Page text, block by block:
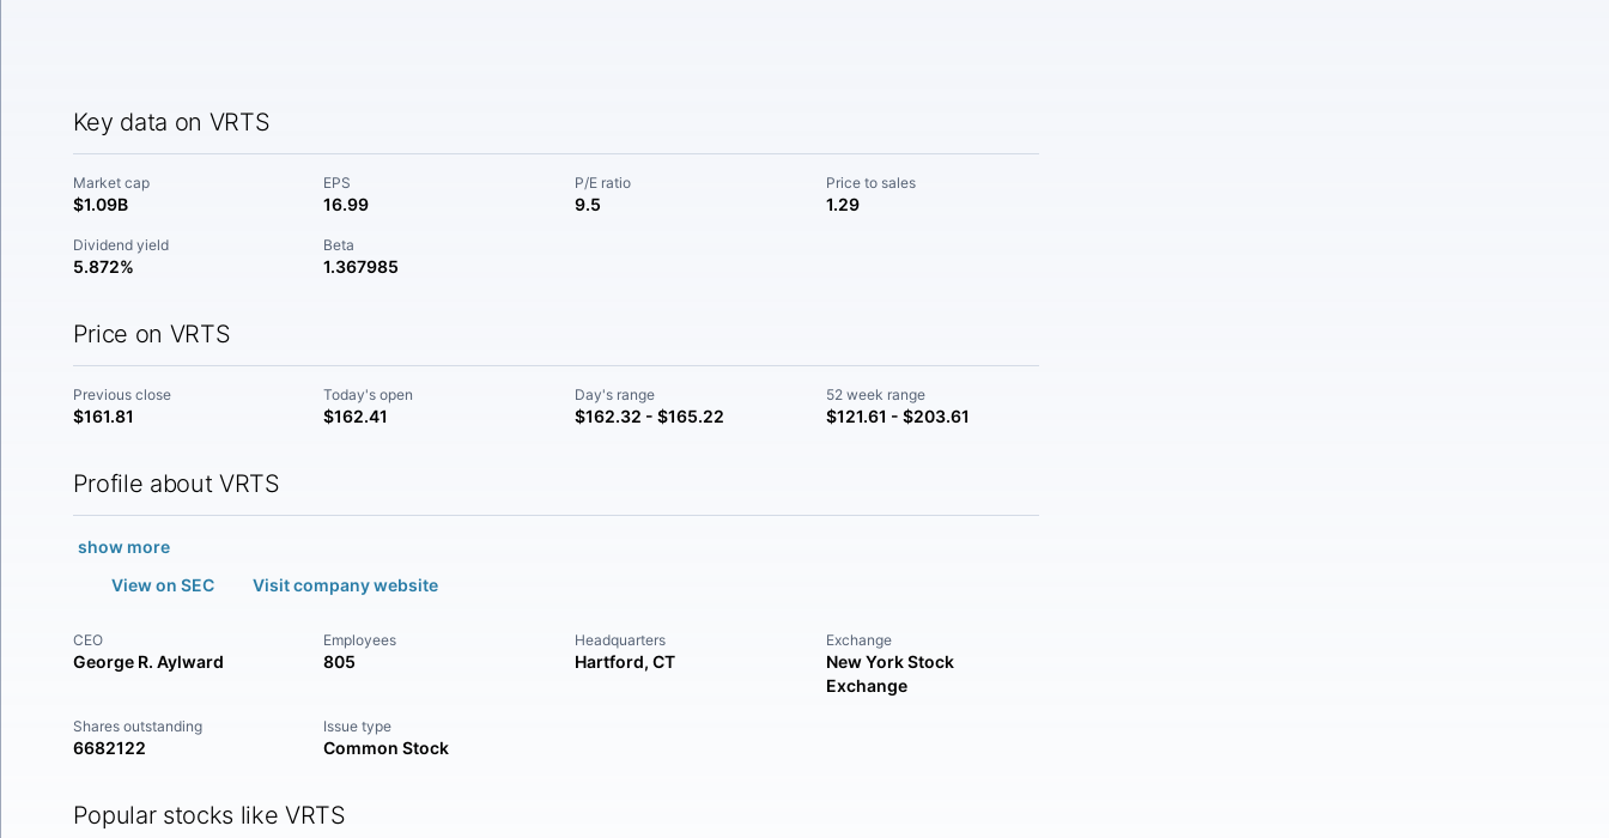
Key data on VRTS
Market cap
$1.09B
EPS
16.99
P/E ratio
9.5
Price to sales
1.29
Dividend yield
5.872%
Beta
1.367985
Price on VRTS
Previous close
$161.81
Today's open
$162.41
Day's range
$162.32 - $165.22
52 week range
$121.61 - $203.61
Profile about VRTS
show more
View on SEC
Visit company website
CEO
George R. Aylward
Employees
805
Headquarters
Hartford, CT
Exchange
New York Stock
Exchange
Shares outstanding
6682122
Issue type
Common Stock
Popular stocks like VRTS